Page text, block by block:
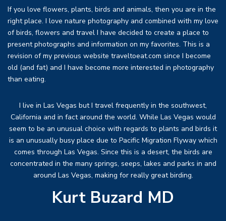
If you love flowers, plants, birds and animals, then you are in the
right place. I love nature photography and combined with my love
of birds, flowers and travel I have decided to create a place to
present photographs and information on my favorites. This is a
revision of my previous website traveltoeat.com since I become
old (and fat) and I have become more interested in photography
than eating.
I live in Las Vegas but I travel frequently in the southwest,
California and in fact around the world. While Las Vegas would
seem to be an unusual choice with regards to plants and birds it
is an unusually busy place due to Pacific Migration Flyway which
comes through Las Vegas. Since this is a desert, the birds are
concentrated in the many springs, seeps, lakes and parks in and
around Las Vegas, making for really great birding.
Kurt Buzard MD